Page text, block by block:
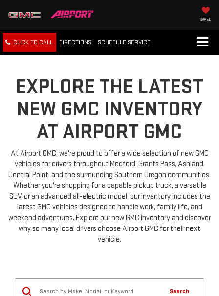
SAVED
CLICK TO CALL DIRECTIONS SCHEDULE SERVICE
EXPLORE THE LATEST
NEW GMC INVENTORY
AT AIRPORT GMC
At Airport GMC, we're proud to offer a wide selection of new GMC
vehicles for drivers throughout Medford, Grants Pass, Ashland,
Central Point, and the surrounding Southern Oregon communities.
Whether you're shopping for a capable pickup truck, a versatile
SUV, or an advanced all-electric model, our inventory includes the
latest GMC vehicles designed to handle work, family life, and
weekend adventures. Explore our new GMC inventory and discover
why so many local drivers choose Airport GMC for their next
vehicle.
Search